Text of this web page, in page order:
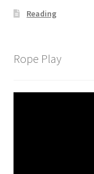
Reading
Rope Play